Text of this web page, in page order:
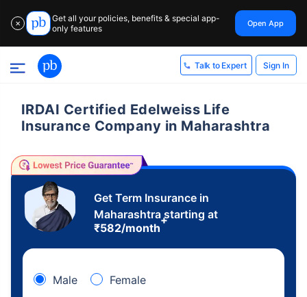
✕
Get all your policies, benefits & special app-
only features
Open App
Talk to Expert Sign In
IRDAI Certified Edelweiss Life
Insurance Company in Maharashtra
Get Term Insurance in
Maharashtra starting at
₹582/month
+
Male Female